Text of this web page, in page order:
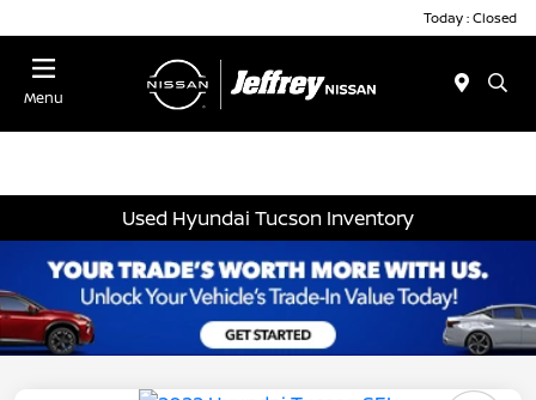
Today : Closed
Menu
Used Hyundai Tucson Inventory